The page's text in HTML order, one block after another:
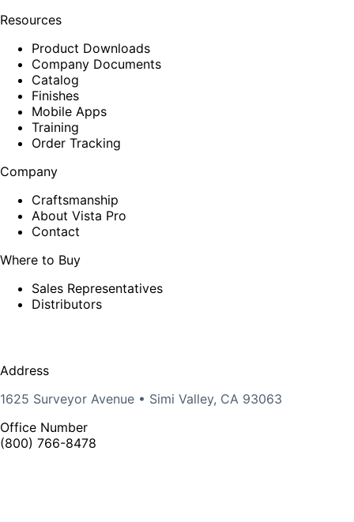
Resources
Product Downloads
Company Documents
Catalog
Finishes
Mobile Apps
Training
Order Tracking
Company
Craftsmanship
About Vista Pro
Contact
Where to Buy
Sales Representatives
Distributors
Address
1625 Surveyor Avenue • Simi Valley, CA 93063
Office Number
(800) 766-8478